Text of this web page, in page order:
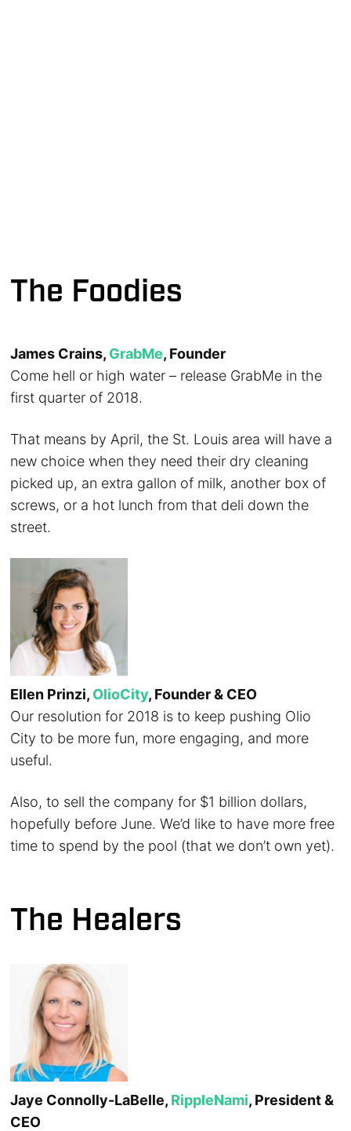
The Foodies
James Crains, GrabMe, Founder
Come hell or high water – release GrabMe in the
first quarter of 2018.
That means by April, the St. Louis area will have a
new choice when they need their dry cleaning
picked up, an extra gallon of milk, another box of
screws, or a hot lunch from that deli down the
street.
Ellen Prinzi, OlioCity, Founder & CEO
Our resolution for 2018 is to keep pushing Olio
City to be more fun, more engaging, and more
useful.
Also, to sell the company for $1 billion dollars,
hopefully before June. We’d like to have more free
time to spend by the pool (that we don’t own yet).
The Healers
Jaye Connolly-LaBelle, RippleNami, President &
CEO